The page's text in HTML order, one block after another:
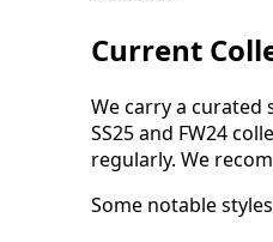
Current
We carry a curated
SS25 and FW24
regularly. We
Some notable